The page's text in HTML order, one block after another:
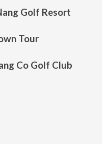
Golf Resort
Tour
Co Golf Club